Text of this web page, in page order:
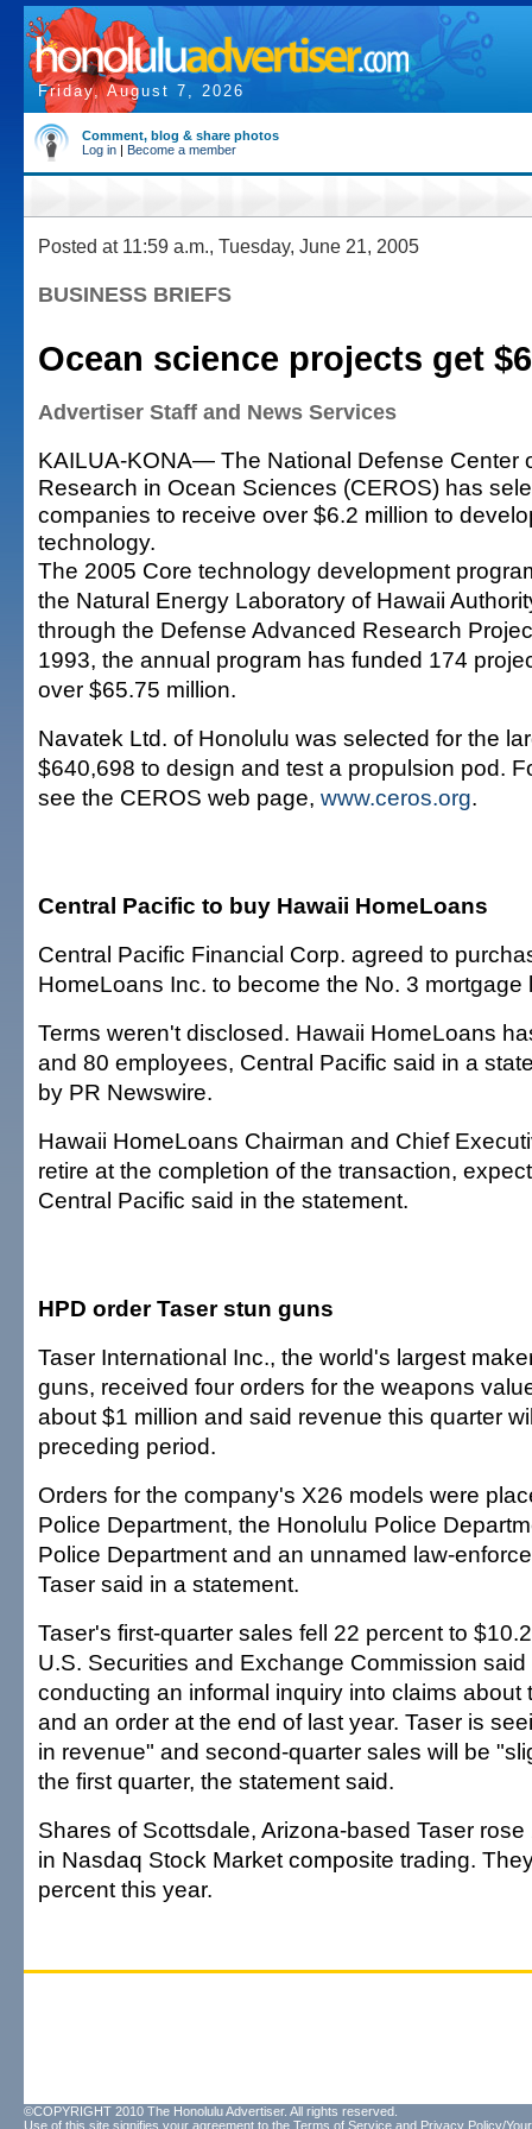
Friday, August 7, 2026
Comment, blog & share photos
Log in | Become a member
Posted at 11:59 a.m., Tuesday, June 21, 2005
BUSINESS BRIEFS
Ocean science projects get
Advertiser Staff and News Services
KAILUA-KONA— The National Defense Center
Research in Ocean Sciences (CEROS) has
companies to receive over $6.2 million to
technology.
The 2005 Core technology development
the Natural Energy Laboratory of Hawaii
through the Defense Advanced Research
1993, the annual program has funded 174
over $65.75 million.
Navatek Ltd. of Honolulu was selected for the
$640,698 to design and test a propulsion pod.
see the CEROS web page, www.ceros.org.
Central Pacific to buy Hawaii HomeLoans
Central Pacific Financial Corp. agreed to
HomeLoans Inc. to become the No. 3 mortgage
Terms weren't disclosed. Hawaii HomeLoans
and 80 employees, Central Pacific said in a
by PR Newswire.
Hawaii HomeLoans Chairman and Chief
retire at the completion of the transaction,
Central Pacific said in the statement.
HPD order Taser stun guns
Taser International Inc., the world's largest
guns, received four orders for the weapons
about $1 million and said revenue this quarter
preceding period.
Orders for the company's X26 models were
Police Department, the Honolulu Police
Police Department and an unnamed law-
Taser said in a statement.
Taser's first-quarter sales fell 22 percent to
U.S. Securities and Exchange Commission
conducting an informal inquiry into claims about
and an order at the end of last year. Taser is
in revenue" and second-quarter sales will be
the first quarter, the statement said.
Shares of Scottsdale, Arizona-based Taser
in Nasdaq Stock Market composite trading.
percent this year.
©COPYRIGHT 2010 The Honolulu Advertiser. All rights reserved.
Use of this site signifies your agreement to the Terms of Service and Privacy Policy/